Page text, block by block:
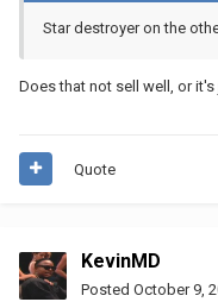
Star destroyer on the
Does that not sell well, or
Quote
KevinMD
Posted October 9,